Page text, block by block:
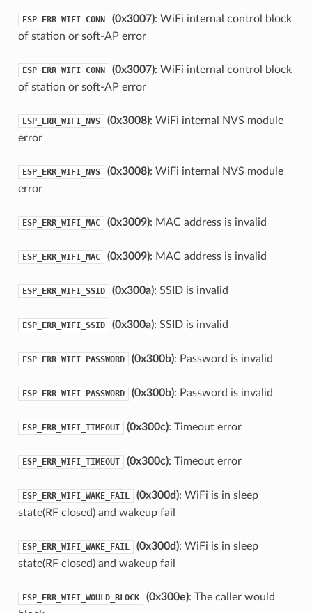
ESP_ERR_WIFI_CONN (0x3007): WiFi internal control block
of station or soft-AP error
ESP_ERR_WIFI_CONN (0x3007): WiFi internal control block
of station or soft-AP error
ESP_ERR_WIFI_NVS (0x3008): WiFi internal NVS module
error
ESP_ERR_WIFI_NVS (0x3008): WiFi internal NVS module
error
ESP_ERR_WIFI_MAC (0x3009): MAC address is invalid
ESP_ERR_WIFI_MAC (0x3009): MAC address is invalid
ESP_ERR_WIFI_SSID (0x300a): SSID is invalid
ESP_ERR_WIFI_SSID (0x300a): SSID is invalid
ESP_ERR_WIFI_PASSWORD (0x300b): Password is invalid
ESP_ERR_WIFI_PASSWORD (0x300b): Password is invalid
ESP_ERR_WIFI_TIMEOUT (0x300c): Timeout error
ESP_ERR_WIFI_TIMEOUT (0x300c): Timeout error
ESP_ERR_WIFI_WAKE_FAIL (0x300d): WiFi is in sleep
state(RF closed) and wakeup fail
ESP_ERR_WIFI_WAKE_FAIL (0x300d): WiFi is in sleep
state(RF closed) and wakeup fail
ESP_ERR_WIFI_WOULD_BLOCK (0x300e): The caller would